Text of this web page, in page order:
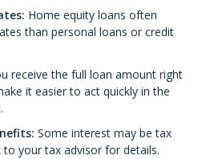
Home equity loans often
than personal loans or credit
receive the full loan amount right
it easier to act quickly in the
Some interest may be tax
your tax advisor for details.